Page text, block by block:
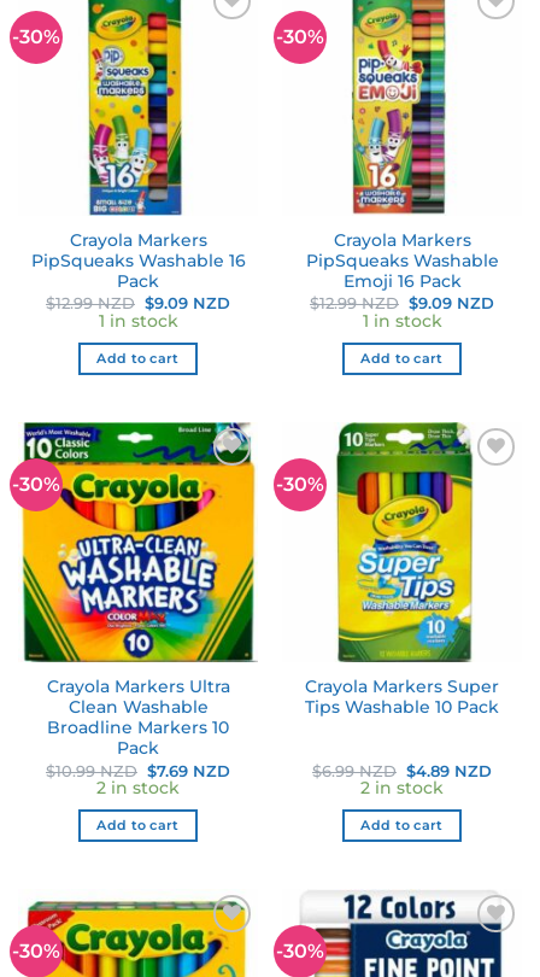
-30%
Crayola Markers
PipSqueaks Washable 16
Pack
$12.99 NZD Original
price
was:
$12.99 NZD.
$9.09 NZDCurrent
1 in stock
Add to cart
-30%
Crayola Markers
PipSqueaks Washable
Emoji 16 Pack
$12.99 NZD Original
price
was:
$12.99 NZD.
$9.09 NZD
1 in stock
Add to cart
-30%
Add to
wishlist
Crayola Markers Ultra
Clean Washable
Broadline Markers 10
Pack
$10.99 NZD Original
price
was:
$10.99 NZD.
$7.69 NZDCurrent
2 in stock
Add to cart
-30%
Add to
Crayola Markers Super
Tips Washable 10 Pack
$6.99 NZD Original
price
was:
$6.99 NZD.
$4.89 NZD
2 in stock
Add to cart
-30%
Add to
wishlist
-30%
Add to
wishlist